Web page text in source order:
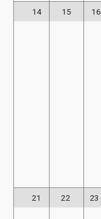
14 15 16
21 22 23